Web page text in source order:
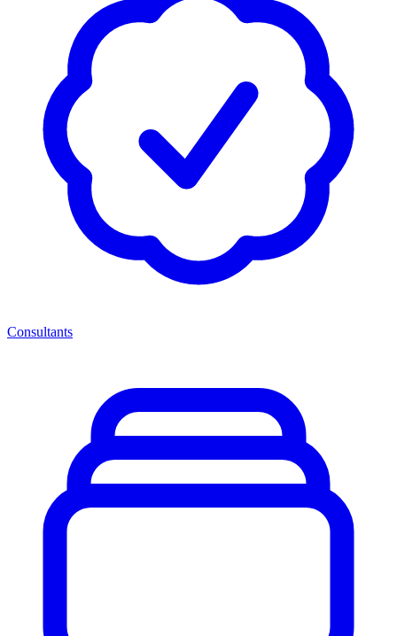
Consultants